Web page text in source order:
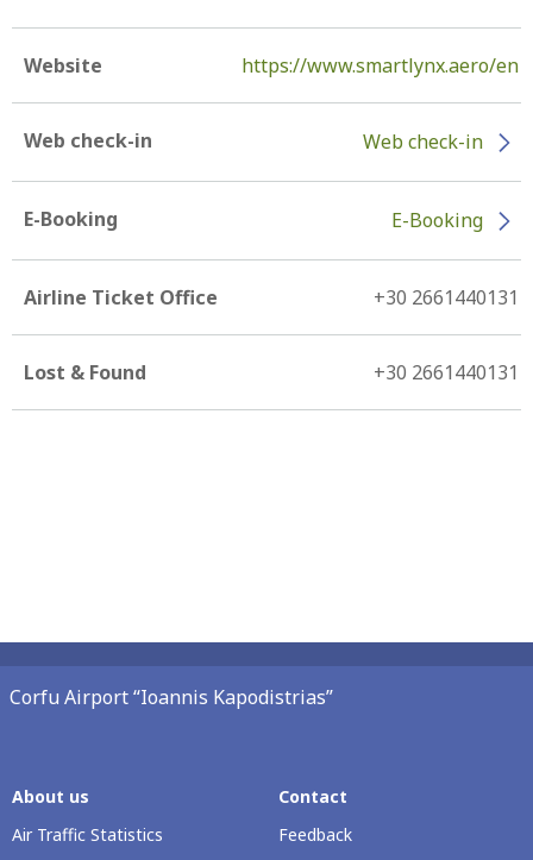
Website https://www.smartlynx.aero/en
Web check-in Web check-in
E-Booking E-Booking
Airline Ticket Office +30 2661440131
Lost & Found +30 2661440131
Corfu Airport “Ioannis Kapodistrias”
About us
Air Traffic Statistics
Contact
Feedback